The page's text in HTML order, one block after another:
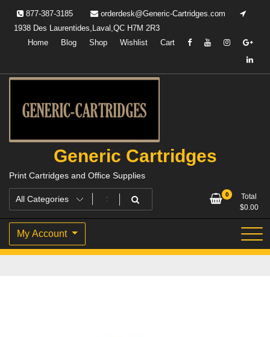
content
877-387-3185
orderdesk@Generic-Cartridges.com
1938 Des Laurentides,Laval,QC H7M 2R3
Home
Blog Shop Wishlist Cart
Generic Cartridges
Print Cartridges and Office Supplies
0
Total
$0.00
My Account